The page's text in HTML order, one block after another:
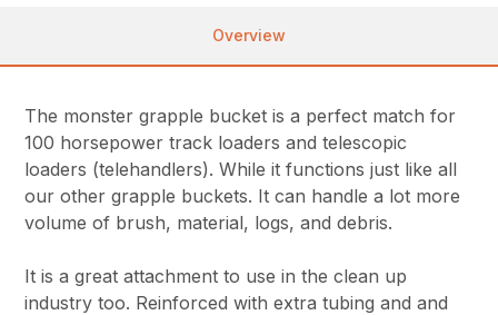
Overview
The monster grapple bucket is a perfect match for
100 horsepower track loaders and telescopic
loaders (telehandlers). While it functions just like all
our other grapple buckets. It can handle a lot more
volume of brush, material, logs, and debris.
It is a great attachment to use in the clean up
industry too. Reinforced with extra tubing and and